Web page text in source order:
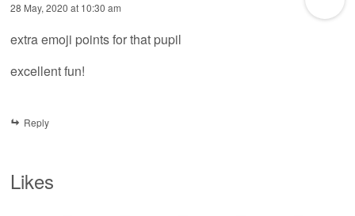
28 May, 2020 at 10:30 am
extra emoji points for that pupil
excellent fun!
Reply
Likes